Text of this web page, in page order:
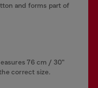
and forms part of
76 cm / 30"
correct size.